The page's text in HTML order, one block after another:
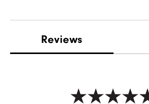
Reviews